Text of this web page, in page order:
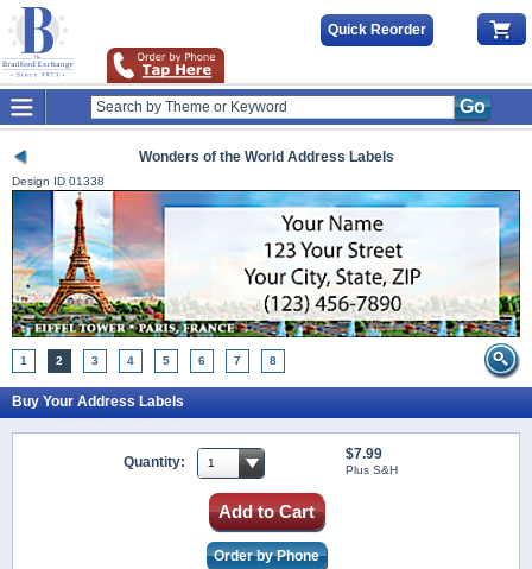
Quick Reorder
Go
Wonders of the World Address Labels
Design ID 01338
1 2 3 4 5 6 7 8
Buy Your Address Labels
Quantity: $7.99
Plus S&H
Add to Cart
Order by Phone